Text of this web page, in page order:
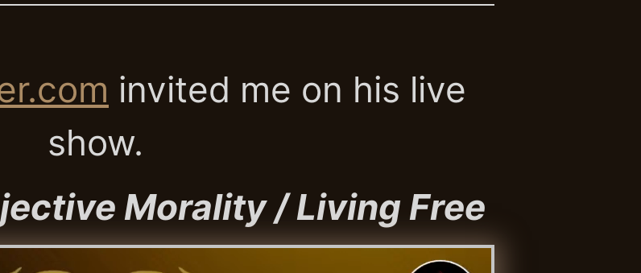
invited me on his live
show.
Morality / Living Free